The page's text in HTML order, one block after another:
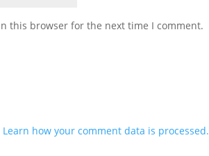
this browser for the next time I comment.
Learn how your comment data is processed.